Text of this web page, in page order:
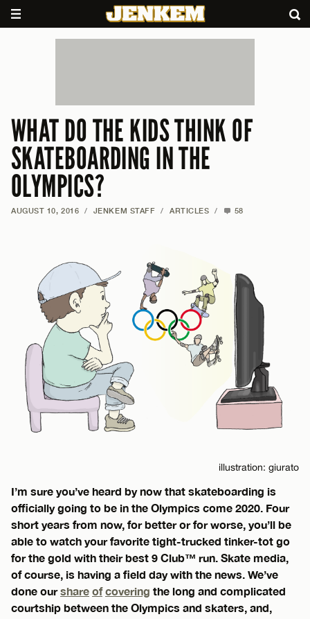
WHAT DO THE KIDS THINK OF
SKATEBOARDING IN THE
OLYMPICS?
AUGUST 10, 2016 / JENKEM STAFF / ARTICLES / 58
illustration: giurato
I’m sure you’ve heard by now that skateboarding is
officially going to be in the Olympics come 2020. Four
short years from now, for better or for worse, you’ll be
able to watch your favorite tight-trucked tinker-tot go
for the gold with their best 9 Club™ run. Skate media,
of course, is having a field day with the news. We’ve
done ourshare of covering the long and complicated
courtship between the Olympics and skaters, and,